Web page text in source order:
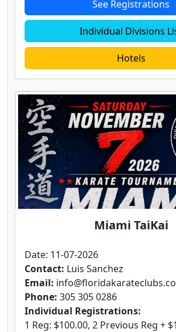
See Registrations
Individual Divisions
Hotels
Miami TaiKai
Date: 11-07-2026
Contact: Luis Sanchez
Email:
Phone: 305 305 0286
Individual Registrations:
1 Reg: $100.00, 2 Previous Reg +